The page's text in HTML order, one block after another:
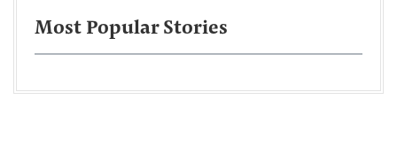
Most Popular Stories